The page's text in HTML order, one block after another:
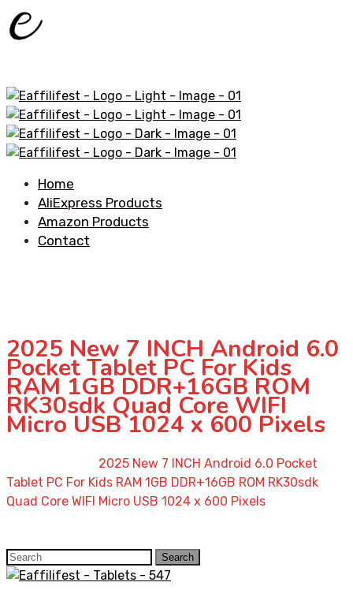
Home
AliExpress Products
Amazon Products
Contact
2025 New 7 INCH Android 6.0
Pocket Tablet PC For Kids
RAM 1GB DDR+16GB ROM
RK30sdk Quad Core WIFI
Micro USB 1024 x 600 Pixels
2025 New 7 INCH Android 6.0 Pocket
Tablet PC For Kids RAM 1GB DDR+16GB ROM RK30sdk
Quad Core WIFI Micro USB 1024 x 600 Pixels
Search
for:
Search